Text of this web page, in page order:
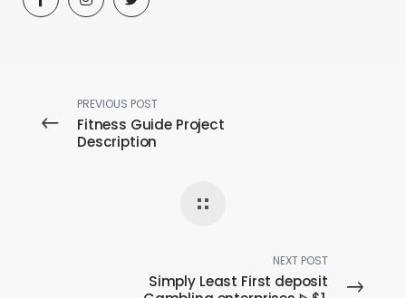
PREVIOUS POST
Fitness Guide Project
Description
NEXT POST
Simply Least First deposit